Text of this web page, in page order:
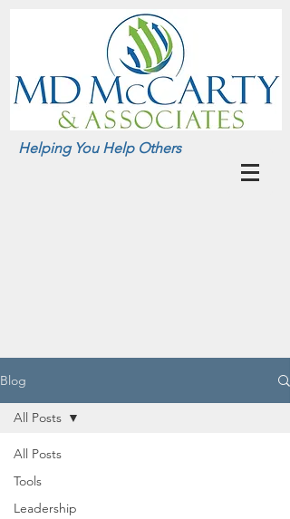
Helping You Help Others
Blog
All Posts
Tools
Leadership
All Posts